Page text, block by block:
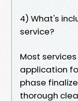
4) What's
service?
Most
application
phase
thorough